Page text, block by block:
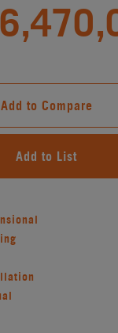
Add to Compare
Add to List